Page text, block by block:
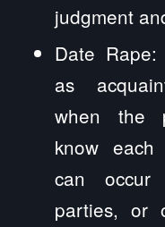
judgment
Date
as
when the
know each
can occur
parties, or